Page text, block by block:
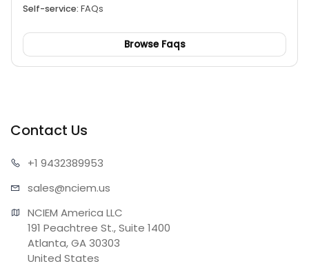
Self-service: FAQs
Browse Faqs
Contact Us
+1 9432389953
sales@nciem.us
NCIEM America LLC
191 Peachtree St., Suite 1400
Atlanta, GA 30303
United States